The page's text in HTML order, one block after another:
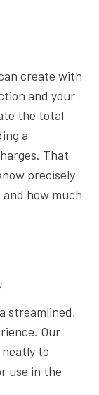
create with
and your
the total
a
That
precisely
and how much
streamlined,
Our
to
use in the